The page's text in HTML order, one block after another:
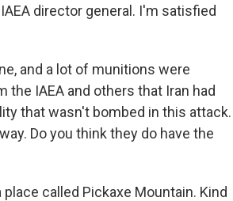
director general. I'm satisfied
and a lot of munitions were
IAEA and others that Iran had
that wasn't bombed in this attack.
Do you think they do have the
called Pickaxe Mountain. Kind